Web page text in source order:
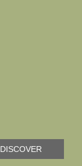
DISCOVER